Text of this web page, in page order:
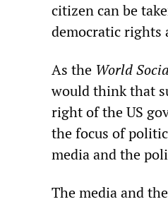
citizen can be
democratic rights
As the World
would think that
right of the US
the focus of
media and the
The media and